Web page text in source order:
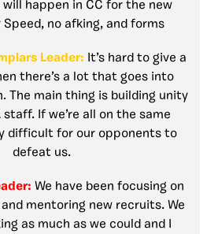
happen in CC for the new
no afking, and forms
Leader: It’s hard to give a
there’s a lot that goes into
The main thing is building unity
If we’re all on the same
difficult for our opponents to
defeat us.
We have been focusing on
mentoring new recruits. We
as much as we could and I